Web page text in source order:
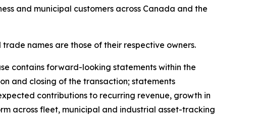
and municipal customers across Canada and the
names are those of their respective owners.
contains forward-looking statements within the
and closing of the transaction; statements
contributions to recurring revenue, growth in
across fleet, municipal and industrial asset-tracking